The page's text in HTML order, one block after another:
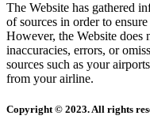
The Website has gathered
of sources in order to
However, the Website
inaccuracies, errors, or
sources such as your
from your airline.
Copyright © 2023. All rights